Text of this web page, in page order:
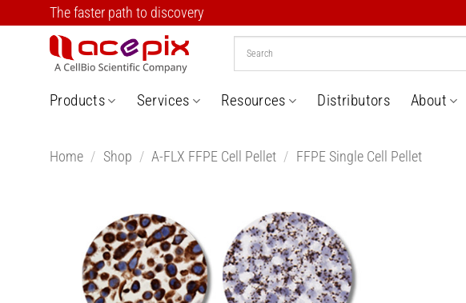
The faster path to discovery
Products Services Resources Distributors About
Home / Shop / A-FLX FFPE Cell Pellet / FFPE Single Cell Pellet
Add to
Wishlist